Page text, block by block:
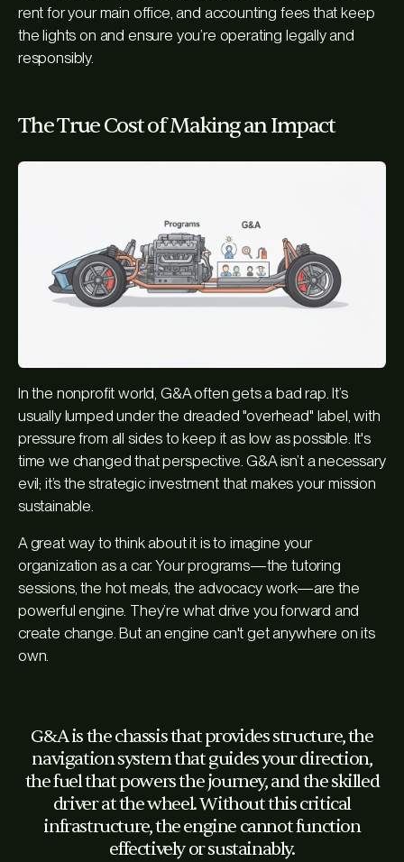
rent for your main office, and accounting fees that keep
the lights on and ensure you’re operating legally and
responsibly.
The True Cost of Making an Impact
In the nonprofit world, G&A often gets a bad rap. It’s
usually lumped under the dreaded "overhead" label, with
pressure from all sides to keep it as low as possible. It's
time we changed that perspective. G&A isn’t a necessary
evil; it’s the strategic investment that makes your mission
sustainable.
A great way to think about it is to imagine your
organization as a car. Your programs—the tutoring
sessions, the hot meals, the advocacy work—are the
powerful engine. They’re what drive you forward and
create change. But an engine can't get anywhere on its
own.
G&A is the chassis that provides structure, the
navigation system that guides your direction,
the fuel that powers the journey, and the skilled
driver at the wheel. Without this critical
infrastructure, the engine cannot function
effectively or sustainably.